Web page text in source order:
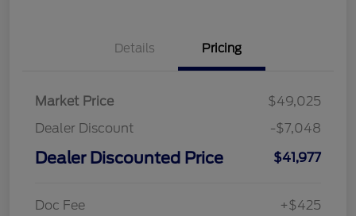
Details Pricing
Market Price
$49,025
Dealer Discount
-$7,048
Dealer Discounted Price $41,977
Doc Fee +$425